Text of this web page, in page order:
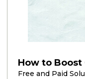
How to Boost
Free and Paid